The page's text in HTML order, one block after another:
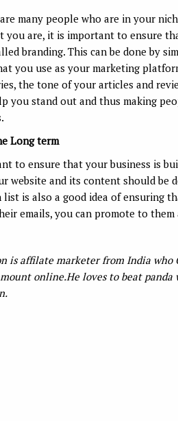
many people who are in your
you are, it is important to ensure
branding. This can be done by
you use as your marketing
the tone of your articles and
you stand out and thus making
Long term
to ensure that your business is
website and its content should be
list is also a good idea of ensuring
emails, you can promote to
is affilate marketer from India who
online.He loves to beat